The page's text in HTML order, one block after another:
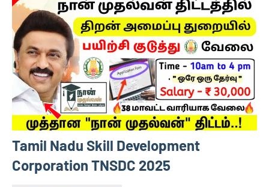
Tamil Nadu Skill Development
Corporation TNSDC 2025